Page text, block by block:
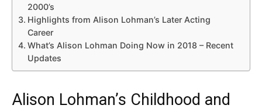
2000’s
Highlights from Alison Lohman’s Later Acting
Career
What’s Alison Lohman Doing Now in 2018 – Recent
Updates
Alison Lohman’s Childhood and